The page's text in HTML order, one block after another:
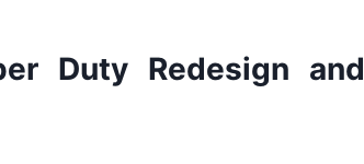
Duty Redesign and